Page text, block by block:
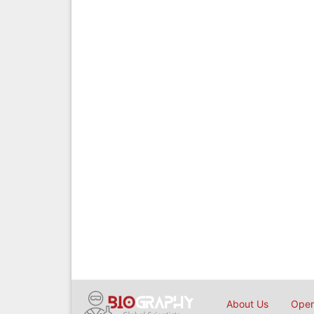
About Us